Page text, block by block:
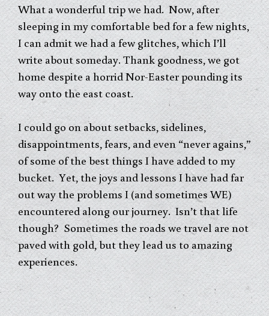
What a wonderful trip we had. Now, after
sleeping in my comfortable bed for a few nights,
I can admit we had a few glitches, which I’ll
write about someday. Thank goodness, we got
home despite a horrid Nor-Easter pounding its
way onto the east coast.
I could go on about setbacks, sidelines,
disappointments, fears, and even “never agains,”
of some of the best things I have added to my
bucket. Yet, the joys and lessons I have had far
out way the problems I (and sometimes WE)
encountered along our journey. Isn’t that life
though? Sometimes the roads we travel are not
paved with gold, but they lead us to amazing
experiences.